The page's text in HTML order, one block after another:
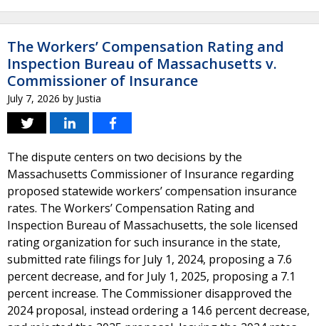
The Workers’ Compensation Rating and
Inspection Bureau of Massachusetts v.
Commissioner of Insurance
July 7, 2026 by Justia
The dispute centers on two decisions by the
Massachusetts Commissioner of Insurance regarding
proposed statewide workers’ compensation insurance
rates. The Workers’ Compensation Rating and
Inspection Bureau of Massachusetts, the sole licensed
rating organization for such insurance in the state,
submitted rate filings for July 1, 2024, proposing a 7.6
percent decrease, and for July 1, 2025, proposing a 7.1
percent increase. The Commissioner disapproved the
2024 proposal, instead ordering a 14.6 percent decrease,